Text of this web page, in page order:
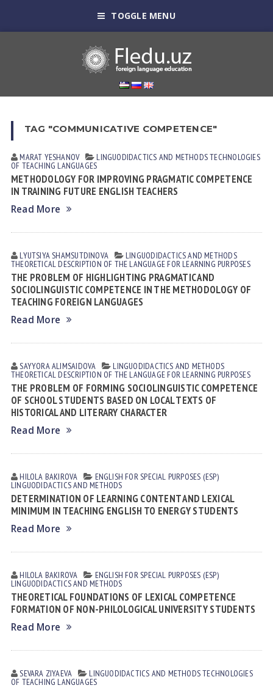
TOGGLE MENU
TAG "COMMUNICATIVE COMPETENCE"
MARAT YESHANOV LINGUODIDACTICS AND METHODSTECHNOLOGIES
OF TEACHING LANGUAGES
METHODOLOGY FOR IMPROVING PRAGMATIC COMPETENCE
IN TRAINING FUTURE ENGLISH TEACHERS
Read More
LYUTSIYA SHАMSUTDINOVА LINGUODIDACTICS AND METHODS
THEORETICAL DESCRIPTION OF THE LANGUAGE FOR LEARNING PURPOSES
THE PROBLEM OF HIGHLIGHTING PRAGMATIC AND
SOCIOLINGUISTIC COMPETENCE IN THE METHODOLOGY OF
TEACHING FOREIGN LANGUAGES
Read More
SAYYORA АLIMSАIDOVА LINGUODIDACTICS AND METHODS
THEORETICAL DESCRIPTION OF THE LANGUAGE FOR LEARNING PURPOSES
THE PROBLEM OF FORMING SOCIOLINGUISTIC COMPETENCE
OF SCHOOL STUDENTS BASED ON LOCAL TEXTS OF
HISTORICAL AND LITERARY CHARACTER
Read More
HILOLA BАKIROVА ENGLISH FOR SPECIAL PURPOSES (ESP)
LINGUODIDACTICS AND METHODS
DETERMINATION OF LEARNING CONTENT AND LEXICAL
MINIMUM IN TEACHING ENGLISH TO ENERGY STUDENTS
Read More
HILOLA BАKIROVА ENGLISH FOR SPECIAL PURPOSES (ESP)
LINGUODIDACTICS AND METHODS
THEORETICAL FOUNDATIONS OF LEXICAL COMPETENCE
FORMATION OF NON-PHILOLOGICAL UNIVERSITY STUDENTS
Read More
SEVARA ZIYAEVА LINGUODIDACTICS AND METHODSTECHNOLOGIES
OF TEACHING LANGUAGES